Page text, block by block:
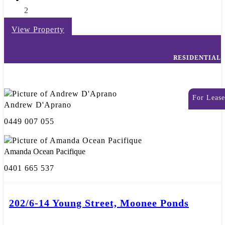
2
View Property
RESIDENTIAL
For Lease
Andrew D'Aprano
0449 007 055
Amanda Ocean Pacifique
0401 665 537
202/6-14 Young Street, Moonee Ponds